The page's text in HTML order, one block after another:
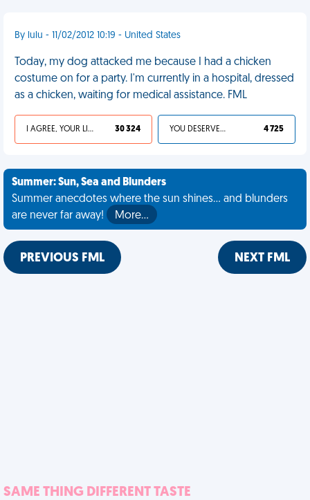
By lulu - 11/02/2012 10:19 - United States
Today, my dog attacked me because I had a chicken
costume on for a party. I'm currently in a hospital, dressed
as a chicken, waiting for medical assistance. FML
I AGREE, YOUR LIFE SUCKS 30 324 YOU DESERVED IT 4 725
Summer: Sun, Sea and Blunders
Summer anecdotes where the sun shines... and blunders
are never far away!
More…
PREVIOUS FML NEXT FML
SAME THING DIFFERENT TASTE